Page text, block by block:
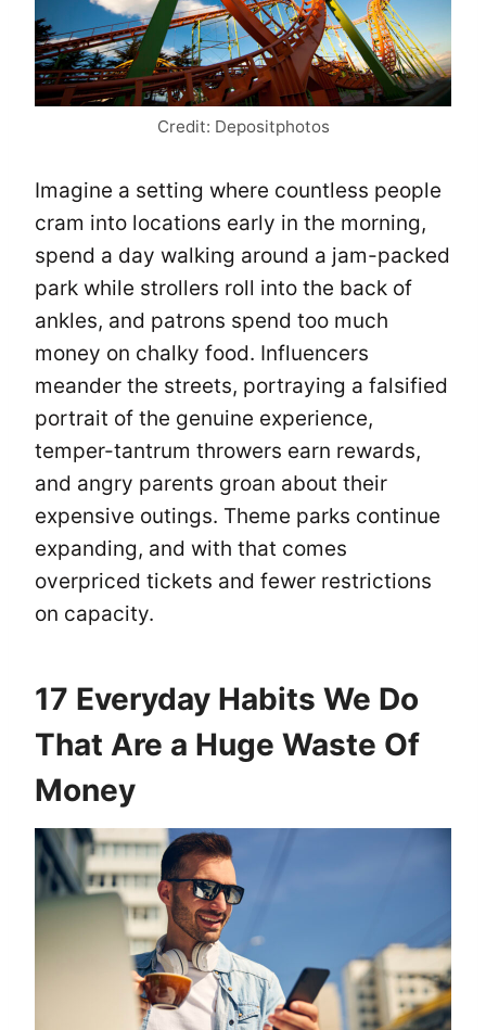
Credit: Depositphotos
Imagine a setting where countless people
cram into locations early in the morning,
spend a day walking around a jam-packed
park while strollers roll into the back of
ankles, and patrons spend too much
money on chalky food. Influencers
meander the streets, portraying a falsified
portrait of the genuine experience,
temper-tantrum throwers earn rewards,
and angry parents groan about their
expensive outings. Theme parks continue
expanding, and with that comes
overpriced tickets and fewer restrictions
on capacity.
17 Everyday Habits We Do
That Are a Huge Waste Of
Money